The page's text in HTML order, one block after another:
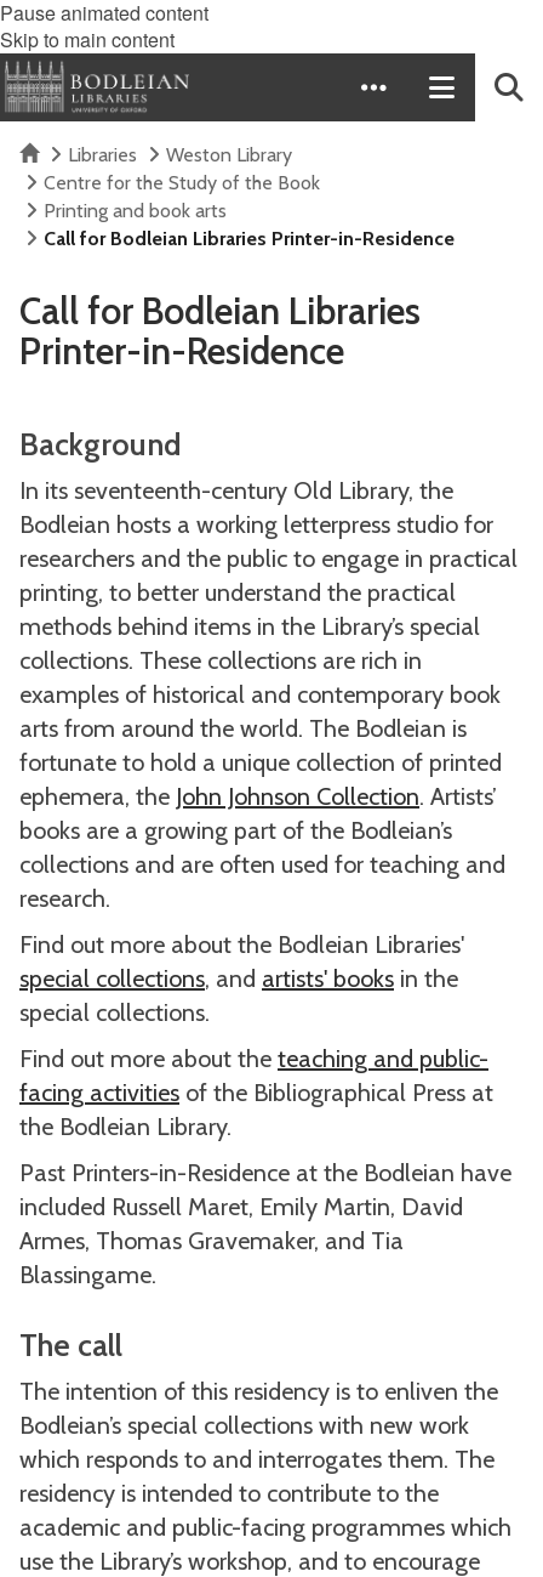
Pause animated content
Skip to main content
HomeLibraries
Weston Library
Centre for the Study of the Book
Printing and book arts
Call for Bodleian Libraries Printer-in-Residence
Call for Bodleian Libraries
Printer-in-Residence
Background
In its seventeenth-century Old Library, the
Bodleian hosts a working letterpress studio for
researchers and the public to engage in practical
printing, to better understand the practical
methods behind items in the Library’s special
collections. These collections are rich in
examples of historical and contemporary book
arts from around the world. The Bodleian is
fortunate to hold a unique collection of printed
ephemera, the John Johnson Collection. Artists’
books are a growing part of the Bodleian’s
collections and are often used for teaching and
research.
Find out more about the Bodleian Libraries'
special collections, and artists' books in the
special collections.
Find out more about the teaching and public-
facing activities of the Bibliographical Press at
the Bodleian Library.
Past Printers-in-Residence at the Bodleian have
included Russell Maret, Emily Martin, David
Armes, Thomas Gravemaker, and Tia
Blassingame.
The call
The intention of this residency is to enliven the
Bodleian’s special collections with new work
which responds to and interrogates them. The
residency is intended to contribute to the
academic and public-facing programmes which
use the Library’s workshop, and to encourage